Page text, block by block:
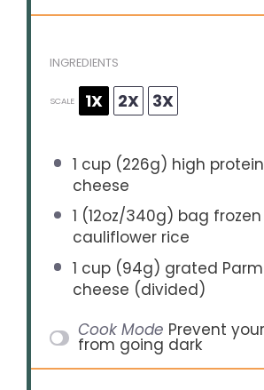
INGREDIENTS
SCALE 1X 2X 3X
1 cup(226g) high
cheese
1 (12oz/340g) bag frozen
cauliflower rice
1 cup(94g) grated
cheese (divided)
Cook Mode Prevent
from going dark